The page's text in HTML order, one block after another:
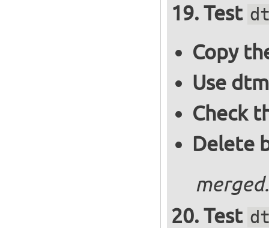
Test
Copy
Use
Check
Delete
Test